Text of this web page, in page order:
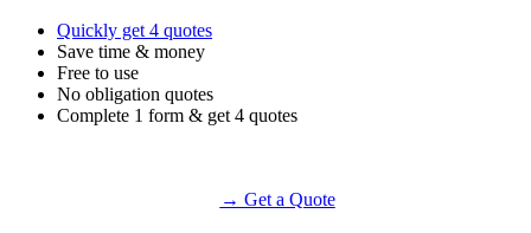
Quickly get 4 quotes
Save time & money
Free to use
No obligation quotes
Complete 1 form & get 4 quotes
→ Get a Quote